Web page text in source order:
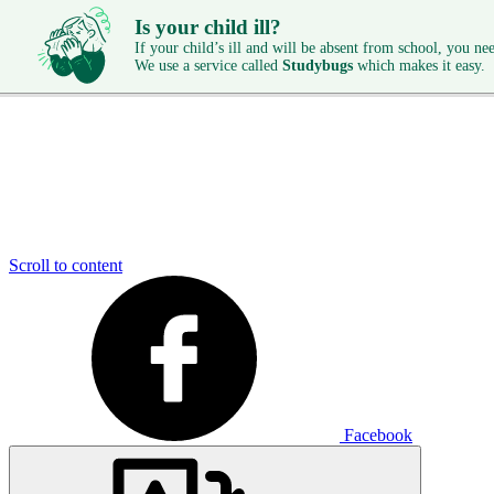
Is your child ill?
If your child’s ill and will be absent from school, you
We use a service called Studybugs which makes it easy.
Scroll to content
Facebook